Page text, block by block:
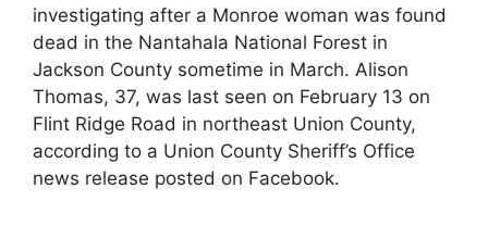
investigating after a Monroe woman was found
dead in the Nantahala National Forest in
Jackson County sometime in March. Alison
Thomas, 37, was last seen on February 13 on
Flint Ridge Road in northeast Union County,
according to a Union County Sheriff’s Office
news release posted on Facebook.